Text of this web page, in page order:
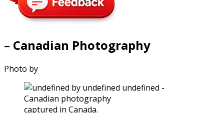
– Canadian Photography
Photo by
captured in Canada.